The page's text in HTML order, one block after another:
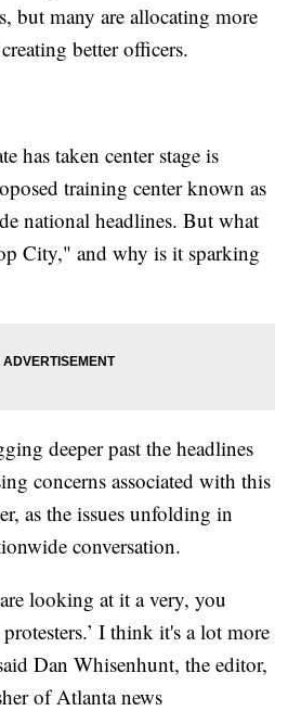
but many are allocating more
better officers.
has taken center stage is
training center known as
national headlines. But what
City," and why is it sparking
deeper past the headlines
concerns associated with this
as the issues unfolding in
conversation.
looking at it a very, you
I think it's a lot more
Dan Whisenhunt, the editor,
of Atlanta news